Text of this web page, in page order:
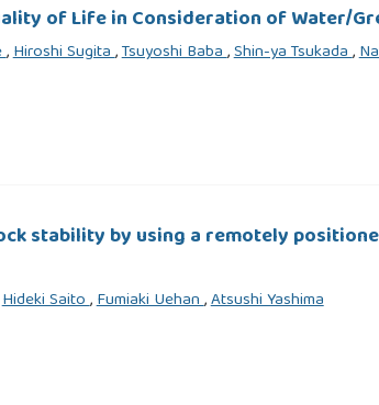
of Life in Consideration of Water/
,Hiroshi Sugita,Tsuyoshi Baba,Shin-ya Tsukada,
stability by using a remotely
Hideki Saito,Fumiaki Uehan,Atsushi Yashima